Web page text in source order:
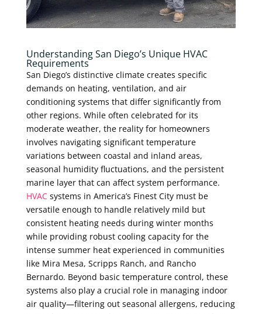
Understanding San Diego’s Unique HVAC
Requirements
San Diego’s distinctive climate creates specific
demands on heating, ventilation, and air
conditioning systems that differ significantly from
other regions. While often celebrated for its
moderate weather, the reality for homeowners
involves navigating significant temperature
variations between coastal and inland areas,
seasonal humidity fluctuations, and the persistent
marine layer that can affect system performance.
HVACsystems in America’s Finest City must be
versatile enough to handle relatively mild but
consistent heating needs during winter months
while providing robust cooling capacity for the
intense summer heat experienced in communities
like Mira Mesa, Scripps Ranch, and Rancho
Bernardo. Beyond basic temperature control, these
systems also play a crucial role in managing indoor
air quality—filtering out seasonal allergens, reducing